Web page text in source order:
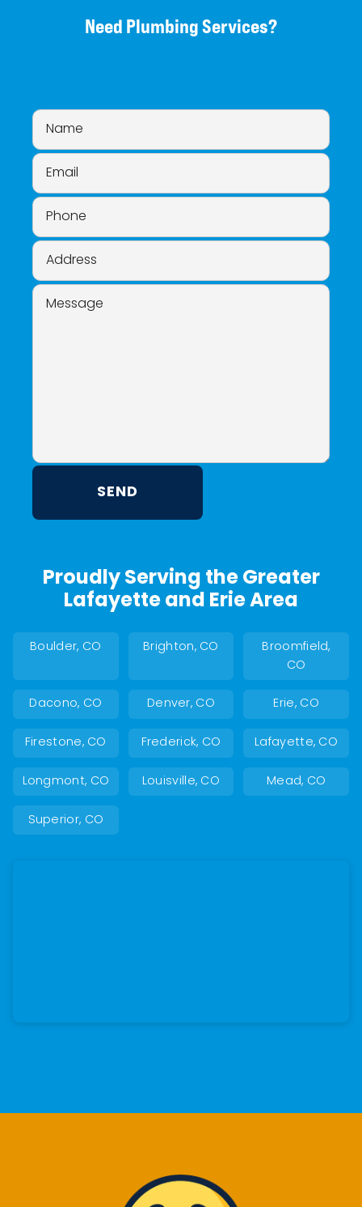
Need Plumbing Services?
Proudly Serving the Greater
Lafayette and Erie Area
Boulder, CO Brighton, CO
Broomfield,
CO
Dacono, CO Denver, CO Erie, CO
Firestone, CO Frederick, CO Lafayette, CO
Longmont, CO Louisville, CO Mead, CO
Superior, CO